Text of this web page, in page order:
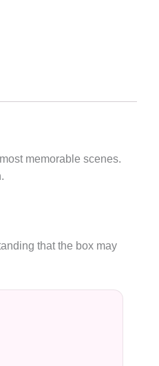
memorable scenes.
that the box may